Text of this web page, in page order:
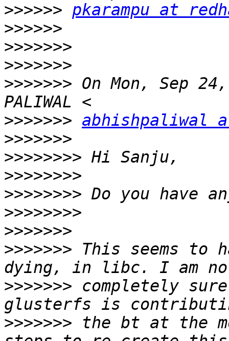
>>>>>> pkarampu at
>>>>>>
>>>>>>>
>>>>>>>
>>>>>>> On Mon, Sep
>>>>>>> abhishpaliwal
>>>>>>>
>>>>>>>>
>>>>>>>>
>>>>>>>>
>>>>>>>>
>>>>>>>
>>>>>>> This seems to
>>>>>>> completely
>>>>>>> the bt at the